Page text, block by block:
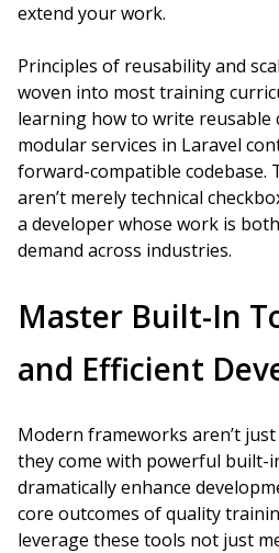
extend your work.
Principles of reusability and
woven into most training
learning how to write reusable
modular services in Laravel
forward-compatible codebase.
aren’t merely technical
a developer whose work is
demand across industries.
Master Built-In
and Efficient
Modern frameworks aren’t
they come with powerful built-
dramatically enhance
core outcomes of quality
leverage these tools not just